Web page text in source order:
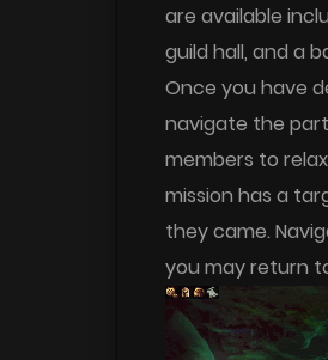
are available
guild hall, and a
Once you have
navigate the
members to
mission has a
they came.
you may return